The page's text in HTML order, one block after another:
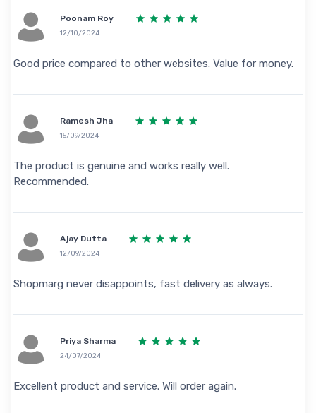
Poonam Roy
12/10/2024
Good price compared to other websites. Value for money.
Ramesh Jha
15/09/2024
The product is genuine and works really well.
Recommended.
Ajay Dutta
12/09/2024
Shopmarg never disappoints, fast delivery as always.
Priya Sharma
24/07/2024
Excellent product and service. Will order again.